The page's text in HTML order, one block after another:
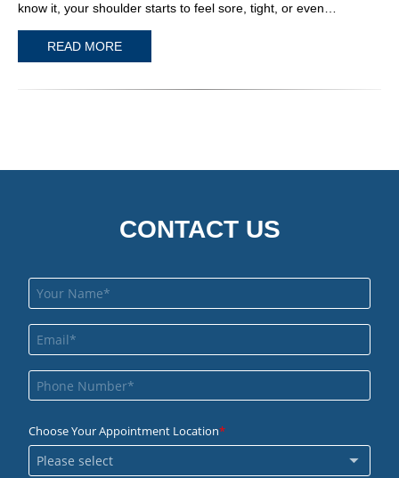
know it, your shoulder starts to feel sore, tight, or even…
READ MORE
CONTACT US